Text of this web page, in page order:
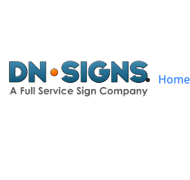
Home